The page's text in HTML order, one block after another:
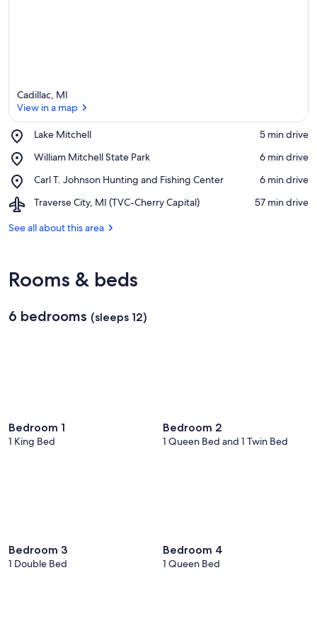
Cadillac, MI
View in a map
Lake Mitchell
Place,
Mitchell
‪5 min drive‬
William Mitchell State Park
Place,
Mitchell
Park
‪6 min drive‬
Carl T. Johnson Hunting and Fishing Center
Place,
T.
Hunting
‪6 min drive‬
Traverse City, MI (TVC-Cherry Capital)
Airport,
City,
Capital)
‪57 min drive‬
See all about this area
Rooms & beds
6 bedrooms (sleeps 12)
Bedroom 1
1 King Bed
Bedroom 2
1 Queen Bed and 1 Twin Bed
Bedroom 3
1 Double Bed
Bedroom 4
1 Queen Bed